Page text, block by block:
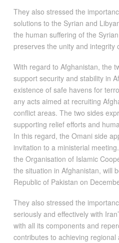
They also stressed the
solutions to the Syrian and
the human suffering of the
preserves the unity and integrity
With regard to Afghanistan, the
support security and stability in
existence of safe havens for
any acts aimed at recruiting
conflict areas. The two sides
supporting relief efforts and
In this regard, the Omani side
invitation to a ministerial
the Organisation of Islamic
the situation in Afghanistan, will
Republic of Pakistan on
They also stressed the
seriously and effectively with
with all its components and
contributes to achieving